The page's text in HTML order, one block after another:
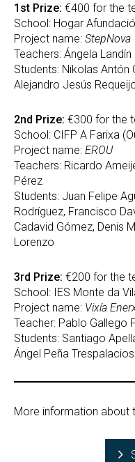
1st Prize: €400 for the
School: Hogar
Project name: StepNova
Teachers: Ángela
Students: Nikolas Antón
Alejandro Jesús
2nd Prize: €300 for the
School: CIFP A Farixa
Project name: EROU
Teachers: Ricardo
Pérez
Students: Juan Felipe
Rodríguez, Francisco
Cadavid Gómez, Denis
Lorenzo
3rd Prize: €200 for the
School: IES Monte da
Project name: Vixía
Teacher: Pablo Gallego
Students: Santiago
Ángel Peña Trespalacios
More information about